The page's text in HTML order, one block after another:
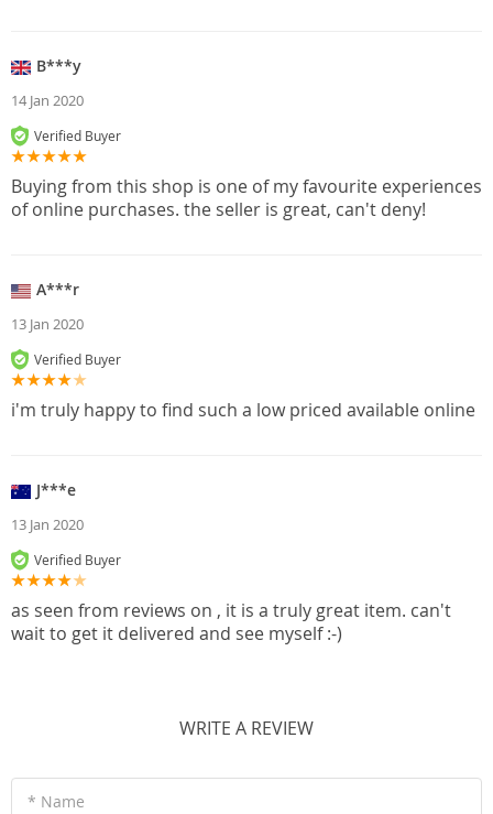
B***y
14 Jan 2020
Verified Buyer
Buying from this shop is one of my favourite experiences
of online purchases. the seller is great, can't deny!
A***r
13 Jan 2020
Verified Buyer
i'm truly happy to find such a low priced available online
J***e
13 Jan 2020
Verified Buyer
as seen from reviews on , it is a truly great item. can't
wait to get it delivered and see myself :-)
WRITE A REVIEW
* Name